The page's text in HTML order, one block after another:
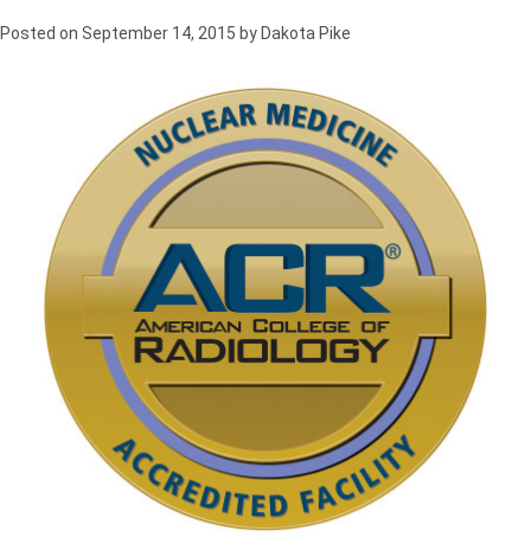
Posted on September 14, 2015 by Dakota Pike